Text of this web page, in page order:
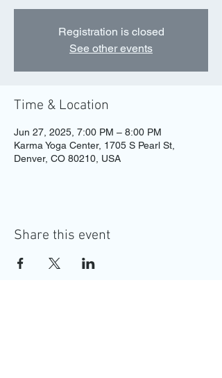
Registration is closed
See other events
Time & Location
Jun 27, 2025, 7:00 PM – 8:00 PM
Karma Yoga Center, 1705 S Pearl St,
Denver, CO 80210, USA
Share this event